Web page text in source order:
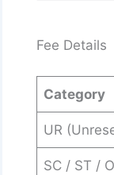
Fee Details
Category
UR
SC / ST /